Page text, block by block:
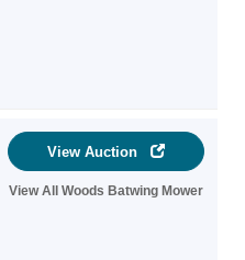
View Auction
View All Woods Batwing Mower